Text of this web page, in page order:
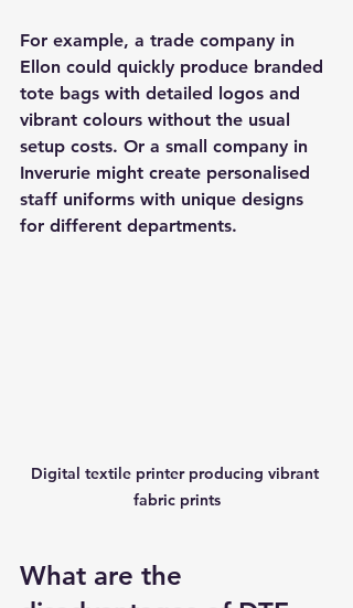
For example, a trade company in
Ellon could quickly produce branded
tote bags with detailed logos and
vibrant colours without the usual
setup costs. Or a small company in
Inverurie might create personalised
staff uniforms with unique designs
for different departments.
Digital textile printer producing vibrant
fabric prints
What are the